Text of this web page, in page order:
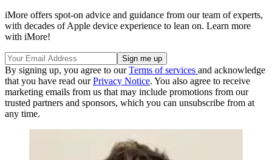
iMore offers spot-on advice and guidance from our team of experts,
with decades of Apple device experience to lean on. Learn more
with iMore!
By signing up, you agree to ourTerms of services and acknowledge
that you have read ourPrivacy Notice. You also agree to receive
marketing emails from us that may include promotions from our
trusted partners and sponsors, which you can unsubscribe from at
any time.